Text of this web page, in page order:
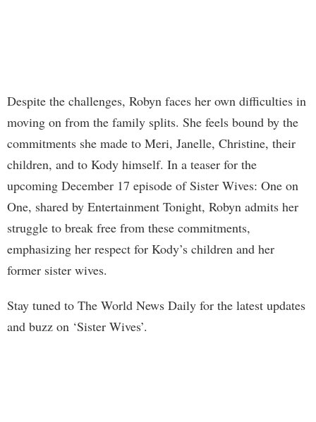
Despite the challenges, Robyn faces her own difficulties in
moving on from the family splits. She feels bound by the
commitments she made to Meri, Janelle, Christine, their
children, and to Kody himself. In a teaser for the
upcoming December 17 episode of Sister Wives: One on
One, shared by Entertainment Tonight, Robyn admits her
struggle to break free from these commitments,
emphasizing her respect for Kody’s children and her
former sister wives.
Stay tuned to The World News Daily for the latest updates
and buzz on ‘Sister Wives’.